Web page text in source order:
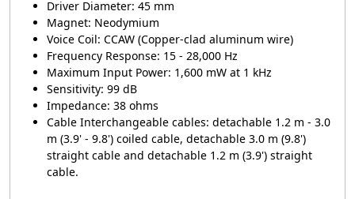
Driver Diameter: 45 mm
Magnet: Neodymium
Voice Coil: CCAW (Copper-clad aluminum wire)
Frequency Response: 15 - 28,000 Hz
Maximum Input Power: 1,600 mW at 1 kHz
Sensitivity: 99 dB
Impedance: 38 ohms
Cable Interchangeable cables: detachable 1.2 m - 3.0
m (3.9' - 9.8') coiled cable, detachable 3.0 m (9.8')
straight cable and detachable 1.2 m (3.9') straight
cable.